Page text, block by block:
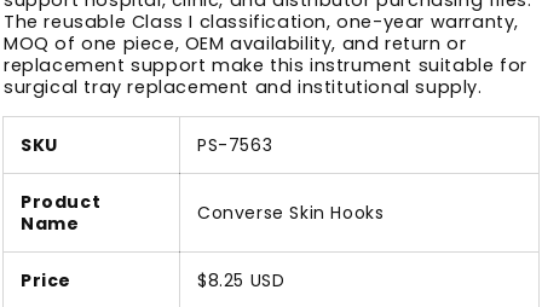
The reusable Class I classification, one-year warranty,
MOQ of one piece, OEM availability, and return or
replacement support make this instrument suitable for
surgical tray replacement and institutional supply.
SKU PS-7563
Product
Name
Converse Skin Hooks
Price $8.25 USD